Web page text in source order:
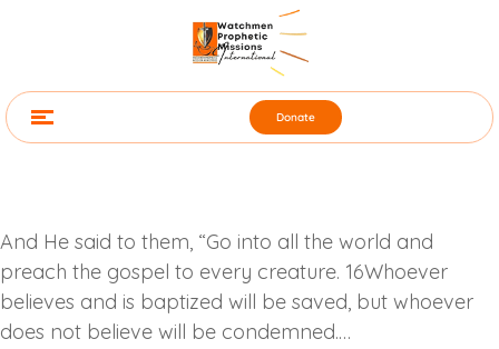
Donate
And He said to them, “Go into all the world and
preach the gospel to every creature. 16Whoever
believes and is baptized will be saved, but whoever
does not believe will be condemned.…